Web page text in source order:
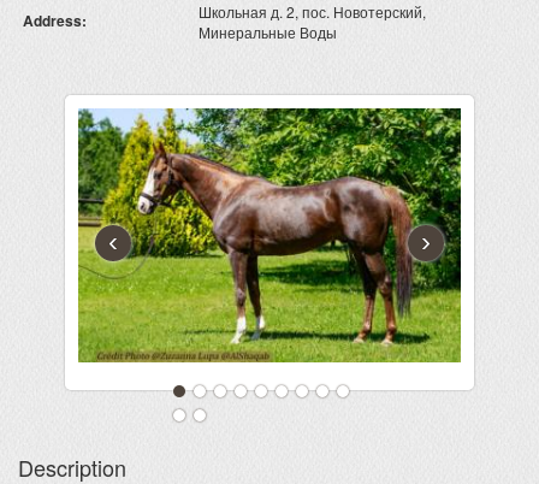
Address:
Школьная д. 2, пос. Новотерский,
Минеральные Воды
‹ ›
Description